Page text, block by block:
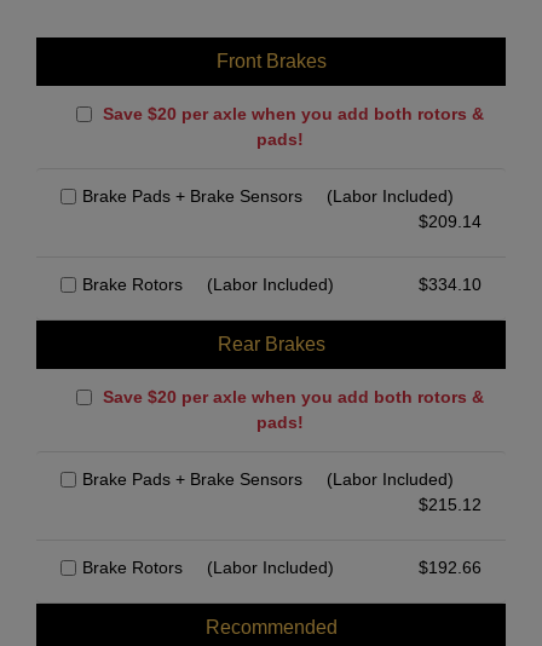
Front Brakes
Save $20 per axle when you add both rotors &
pads!
Brake Pads + Brake Sensors
(Labor Included)
$209.14
Brake Rotors (Labor Included) $334.10
Rear Brakes
Save $20 per axle when you add both rotors &
pads!
Brake Pads + Brake Sensors
(Labor Included)
$215.12
Brake Rotors (Labor Included) $192.66
Recommended